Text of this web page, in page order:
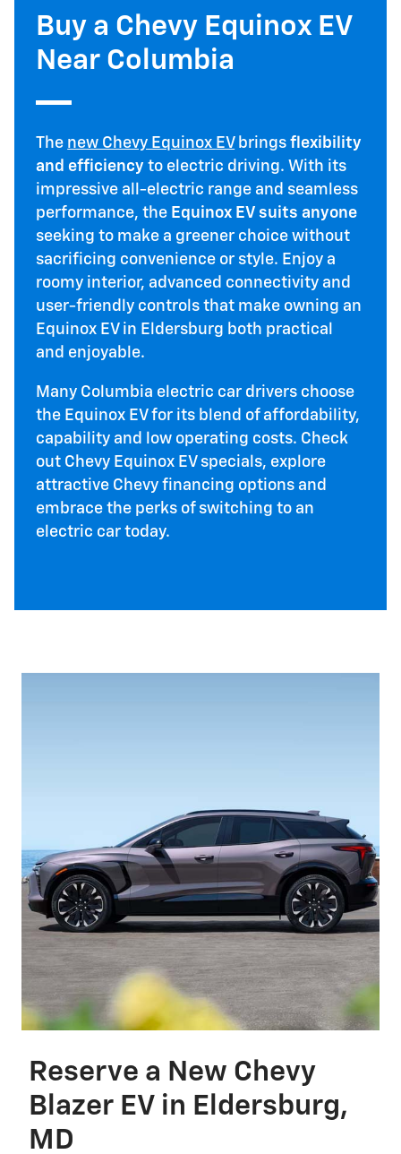
Buy a Chevy Equinox EV
Near Columbia
The new Chevy Equinox EVbringsflexibility
and efficiency to electric driving. With its
impressive all-electric range and seamless
performance, the Equinox EV suits anyone
seeking to make a greener choice without
sacrificing convenience or style. Enjoy a
roomy interior, advanced connectivity and
user-friendly controls that make owning an
Equinox EV in Eldersburg both practical
and enjoyable.
Many Columbia electric car drivers choose
the Equinox EV for its blend of affordability,
capability and low operating costs. Check
out Chevy Equinox EV specials, explore
attractive Chevy financing options and
embrace the perks of switching to an
electric car today.
Reserve a New Chevy
Blazer EV in Eldersburg,
MD